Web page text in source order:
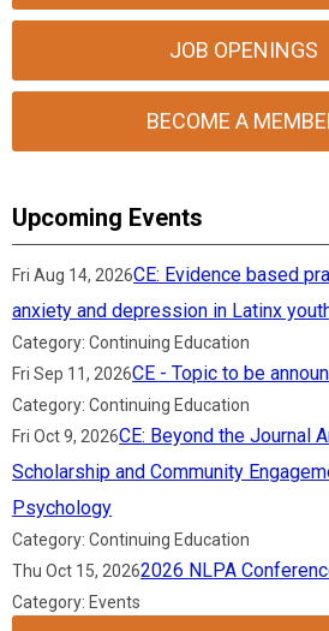
JOB OPENINGS
BECOME A
Upcoming Events
Fri Aug 14, 2026CE: Evidence based
anxiety and depression in Latinx
Category: Continuing Education
Fri Sep 11, 2026CE - Topic to be
Category: Continuing Education
Fri Oct 9, 2026CE: Beyond the Journal
Scholarship and Community
Psychology
Category: Continuing Education
Thu Oct 15, 20262026 NLPA
Category: Events